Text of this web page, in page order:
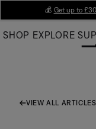
Main
💰 Get up to
SHOP EXPLORE
VIEW ALL ARTICLES